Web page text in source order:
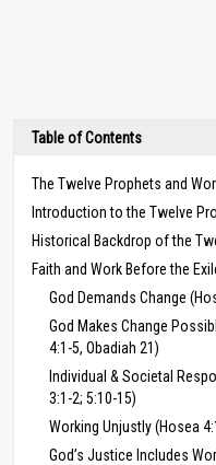
Table of Contents
The Twelve Prophets and
Introduction to the Twelve
Historical Backdrop of the
Faith and Work Before the
God Demands Change
God Makes Change
4:1-5, Obadiah 21)
Individual & Societal
3:1-2; 5:10-15)
Working Unjustly (Hosea
God’s Justice Includes